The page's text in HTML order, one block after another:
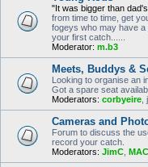
"It was bigger than
from time to time, get
fogeys who may have
your first catch......
Moderator: m.b3
Meets, Buddys &
Looking to organise an
Got a spare seat
Moderators: corbyeire
Cameras and
Forum to discuss the
record your catch.
Moderators: JimC MAC